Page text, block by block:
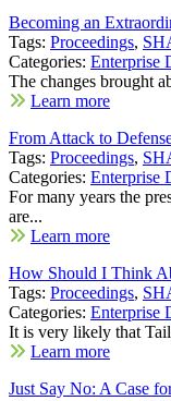
Becoming an
Tags: Proceedings,
Categories: Enterprise
The changes brought
Learn more
From Attack to
Tags: Proceedings,
Categories: Enterprise
For many years the
are...
Learn more
How Should I Think
Tags: Proceedings,
Categories: Enterprise
It is very likely that
Learn more
Just Say No: A Case